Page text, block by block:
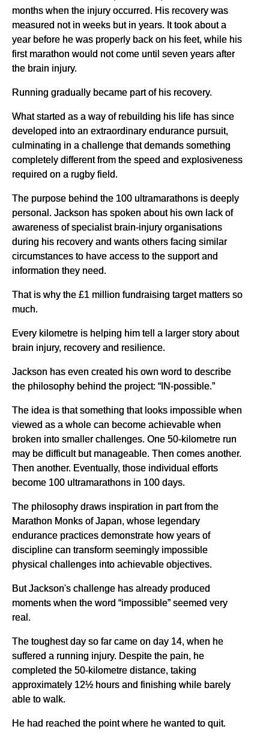
months when the injury occurred. His recovery was
measured not in weeks but in years. It took about a
year before he was properly back on his feet, while his
first marathon would not come until seven years after
the brain injury.
Running gradually became part of his recovery.
What started as a way of rebuilding his life has since
developed into an extraordinary endurance pursuit,
culminating in a challenge that demands something
completely different from the speed and explosiveness
required on a rugby field.
The purpose behind the 100 ultramarathons is deeply
personal. Jackson has spoken about his own lack of
awareness of specialist brain-injury organisations
during his recovery and wants others facing similar
circumstances to have access to the support and
information they need.
That is why the £1 million fundraising target matters so
much.
Every kilometre is helping him tell a larger story about
brain injury, recovery and resilience.
Jackson has even created his own word to describe
the philosophy behind the project: “IN-possible.”
The idea is that something that looks impossible when
viewed as a whole can become achievable when
broken into smaller challenges. One 50-kilometre run
may be difficult but manageable. Then comes another.
Then another. Eventually, those individual efforts
become 100 ultramarathons in 100 days.
The philosophy draws inspiration in part from the
Marathon Monks of Japan, whose legendary
endurance practices demonstrate how years of
discipline can transform seemingly impossible
physical challenges into achievable objectives.
But Jackson's challenge has already produced
moments when the word “impossible” seemed very
real.
The toughest day so far came on day 14, when he
suffered a running injury. Despite the pain, he
completed the 50-kilometre distance, taking
approximately 12½ hours and finishing while barely
able to walk.
He had reached the point where he wanted to quit.